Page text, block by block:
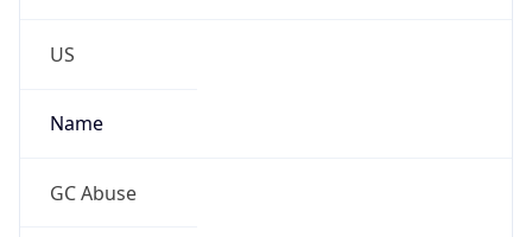
US
Name
GC Abuse